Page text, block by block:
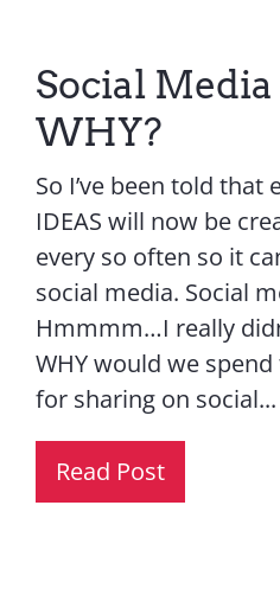
Social
WHY?
So I’ve been told that
IDEAS will now be
every so often so it
social media. Social
Hmmmm…I really
WHY would we
for sharing on social...
Read Post